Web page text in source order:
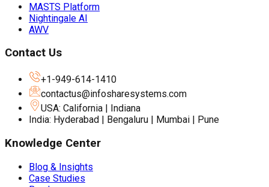
MASTS Platform
Nightingale AI
AWV
Contact Us
+1-949-614-1410
contactus@infosharesystems.com
USA: California | Indiana
India: Hyderabad | Bengaluru | Mumbai | Pune
Knowledge Center
Blog & Insights
Case Studies